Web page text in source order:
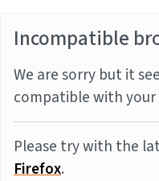
Incompatible
We are sorry but it
compatible with your
Please try with the
Firefox.